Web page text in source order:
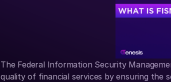
The Federal Information Security
quality of financial services by ensuring the